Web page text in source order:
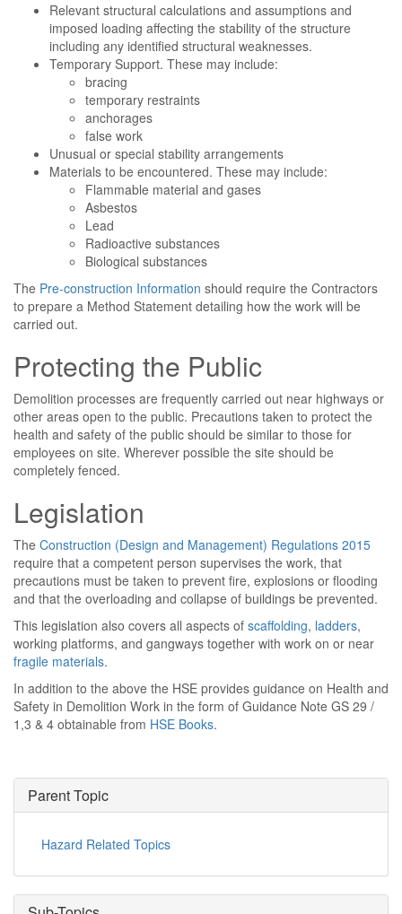
Relevant structural calculations and assumptions and
imposed loading affecting the stability of the structure
including any identified structural weaknesses.
Temporary Support. These may include:
bracing
temporary restraints
anchorages
false work
Unusual or special stability arrangements
Materials to be encountered. These may include:
Flammable material and gases
Asbestos
Lead
Radioactive substances
Biological substances
The Pre-construction Information should require the Contractors
to prepare a Method Statement detailing how the work will be
carried out.
Protecting the Public
Demolition processes are frequently carried out near highways or
other areas open to the public. Precautions taken to protect the
health and safety of the public should be similar to those for
employees on site. Wherever possible the site should be
completely fenced.
Legislation
The Construction (Design and Management) Regulations 2015
require that a competent person supervises the work, that
precautions must be taken to prevent fire, explosions or flooding
and that the overloading and collapse of buildings be prevented.
This legislation also covers all aspects of scaffolding, ladders,
working platforms, and gangways together with work on or near
fragile materials.
In addition to the above the HSE provides guidance on Health and
Safety in Demolition Work in the form of Guidance Note GS 29 /
1,3 & 4 obtainable from HSE Books.
Parent Topic
Hazard Related Topics